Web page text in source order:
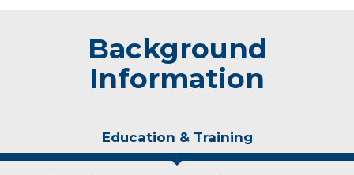
Background
Information
Education & Training